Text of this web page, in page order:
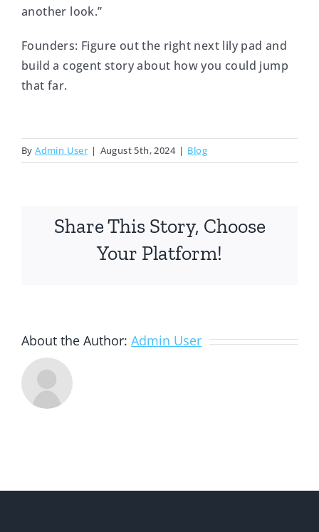
another look.”
Founders: Figure out the right next lily pad and
build a cogent story about how you could jump
that far.
ByAdmin User | August 5th, 2024 | Blog
Share This Story, Choose
Your Platform!
About the Author: Admin User